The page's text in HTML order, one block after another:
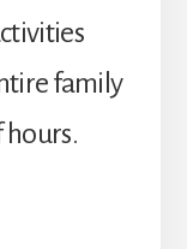
family
hours.